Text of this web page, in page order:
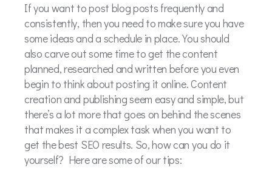
If you want to post blog posts frequently and
consistently, then you need to make sure you have
some ideas and a schedule in place. You should
also carve out some time to get the content
planned, researched and written before you even
begin to think about posting it online. Content
creation and publishing seem easy and simple, but
there’s a lot more that goes on behind the scenes
that makes it a complex task when you want to
get the best SEO results. So, how can you do it
yourself? Here are some of our tips: